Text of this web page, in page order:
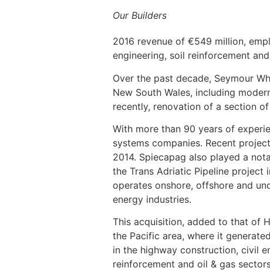
Our Builders
2016 revenue of €549 million,
engineering, soil reinforcement
Over the past decade, Seymour
New South Wales, including
recently, renovation of a section
With more than 90 years of
systems companies. Recent
2014. Spiecapag also played a
the Trans Adriatic Pipeline project
operates onshore, offshore and
energy industries.
This acquisition, added to that of
the Pacific area, where it
in the highway construction, civil
reinforcement and oil & gas